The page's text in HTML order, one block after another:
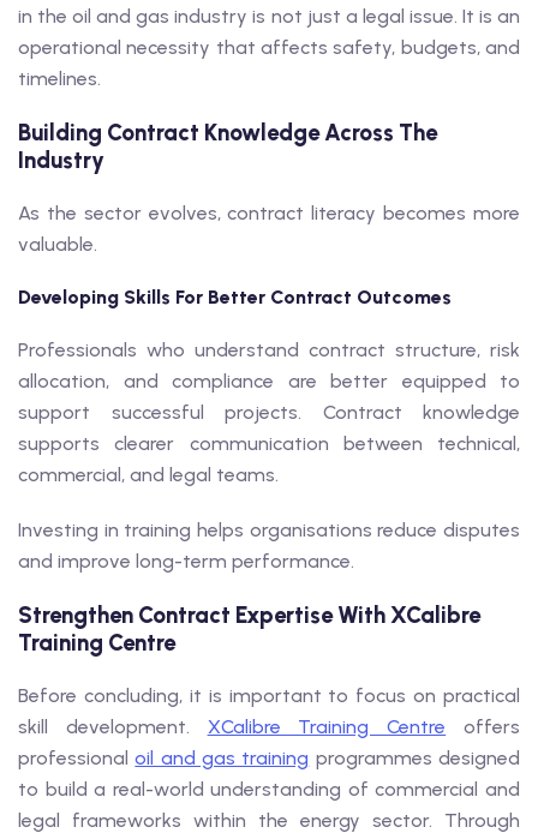
in the oil and gas industry is not just a legal issue. It is an
operational necessity that affects safety, budgets, and
timelines.
Building Contract Knowledge Across The
Industry
As the sector evolves, contract literacy becomes more
valuable.
Developing Skills For Better Contract Outcomes
Professionals who understand contract structure, risk
allocation, and compliance are better equipped to
support successful projects. Contract knowledge
supports clearer communication between technical,
commercial, and legal teams.
Investing in training helps organisations reduce disputes
and improve long-term performance.
Strengthen Contract Expertise With XCalibre
Training Centre
Before concluding, it is important to focus on practical
skill development. XCalibre Training Centre offers
professionaloil and gas training programmes designed
to build a real-world understanding of commercial and
legal frameworks within the energy sector. Through